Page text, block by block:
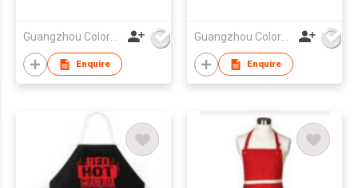
Guangzhou Colorful Bag Co., Ltd.
Enquire
Guangzhou Colorful Bag Co., Ltd.
Enquire